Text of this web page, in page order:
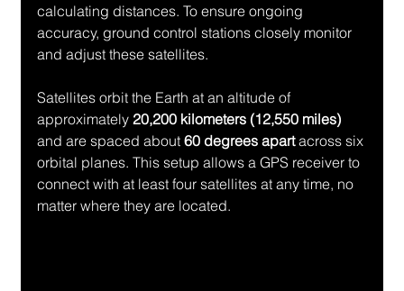
calculating distances. To ensure ongoing
accuracy, ground control stations closely monitor
and adjust these satellites.
Satellites orbit the Earth at an altitude of
approximately 20,200 kilometers (12,550 miles)
and are spaced about 60 degrees apart across six
orbital planes. This setup allows a GPS receiver to
connect with at least four satellites at any time, no
matter where they are located.